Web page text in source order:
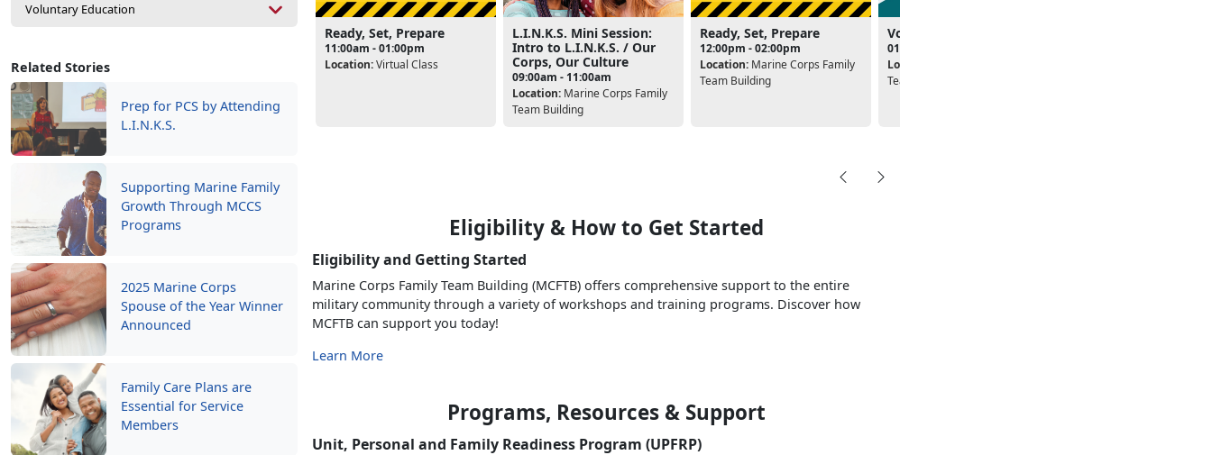
Voluntary Education
Related Stories
Prep for PCS by Attending
L.I.N.K.S.
Supporting Marine Family
Growth Through MCCS
Programs
2025 Marine Corps
Spouse of the Year Winner
Announced
Family Care Plans are
Essential for Service
Members
Ready, Set, Prepare
11:00am - 01:00pm
Location:Virtual Class
L.I.N.K.S. Mini Session:
Intro to L.I.N.K.S. / Our
Corps, Our Culture
09:00am - 11:00am
Location: Marine Corps Family
Team Building
Ready, Set, Prepare
12:00pm - 02:00pm
Location: Marine Corps Family
Team Building
Volunteer Ready Seminar
01:30pm - 02:30pm
Location:
Team Building
Eligibility & How to Get Started
Eligibility and Getting Started
Marine Corps Family Team Building (MCFTB) offers comprehensive support to the entire
military community through a variety of workshops and training programs. Discover how
MCFTB can support you today!
Learn More
Programs, Resources & Support
Unit, Personal and Family Readiness Program (UPFRP)